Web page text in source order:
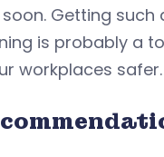
soon. Getting
is probably a
workplaces safer.